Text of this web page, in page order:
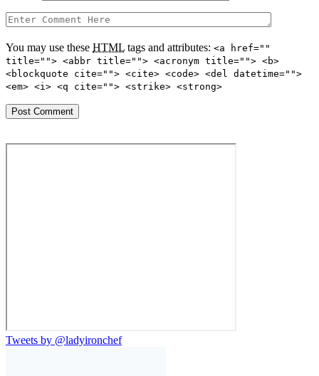
You may use these HTML tags and attributes: <a href=""
title=""> <abbr title=""> <acronym title=""> <b>
<blockquote cite=""> <cite> <code> <del datetime="">
<em> <i> <q cite=""> <strike> <strong>
Tweets by @ladyironchef